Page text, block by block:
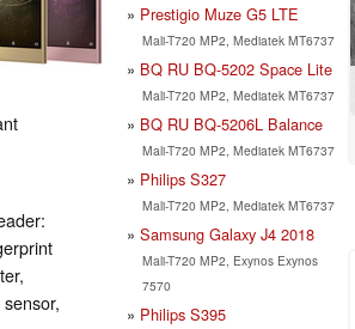
Prestigio Muze G5 LTE
Mali-T720 MP2, Mediatek MT6737
BQ RU BQ-5202 Space Lite
Mali-T720 MP2, Mediatek MT6737
BQ RU BQ-5206L Balance
Mali-T720 MP2, Mediatek MT6737
Philips S327
Mali-T720 MP2, Mediatek MT6737
Samsung Galaxy J4 2018
Mali-T720 MP2, Exynos Exynos
7570
Philips S395